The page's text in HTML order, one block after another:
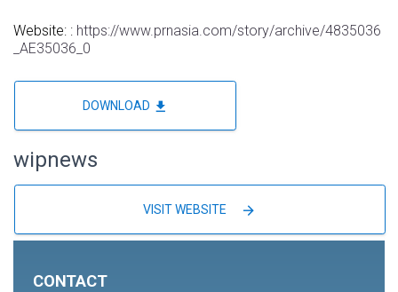
Website: : https://www.prnasia.com/story/archive/4835036
_AE35036_0
DOWNLOAD file_download
wipnews
VISIT WEBSITE arrow_forward
CONTACT